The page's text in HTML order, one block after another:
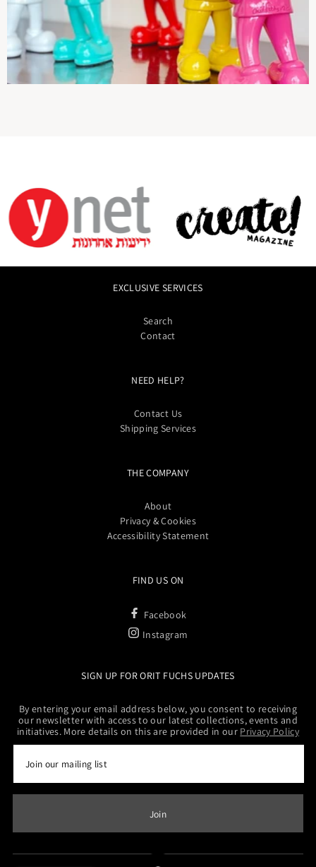
EXCLUSIVE SERVICES
Search
Contact
NEED HELP?
Contact Us
Shipping Services
THE COMPANY
About
Privacy & Cookies
Accessibility Statement
FIND US ON
Facebook
Instagram
SIGN UP FOR ORIT FUCHS UPDATES
By entering your email address below, you consent to receiving
our newsletter with access to our latest collections, events and
initiatives. More details on this are provided in our Privacy Policy